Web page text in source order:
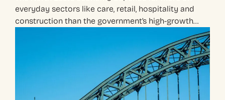
everyday sectors like care, retail, hospitality and
construction than the government’s high-growth…